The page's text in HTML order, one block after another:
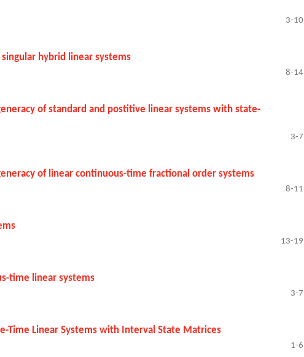
3-10
hybrid linear systems
8-14
of standard and postitive linear systems with state-
3-7
of linear continuous-time fractional order systems
8-11
13-19
time linear systems
3-7
Time Linear Systems with Interval State Matrices
1-6